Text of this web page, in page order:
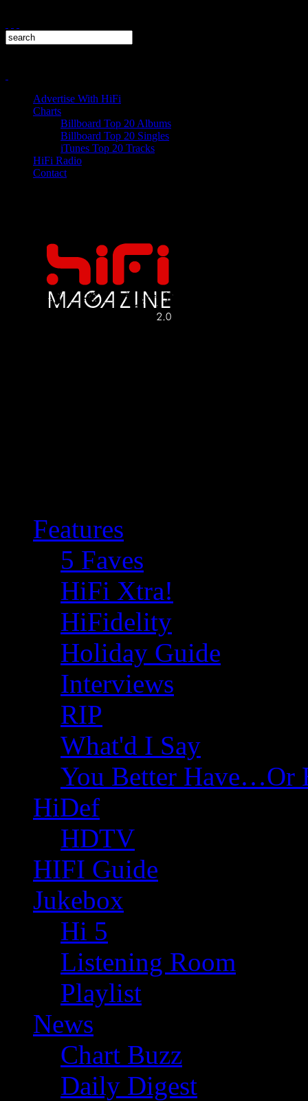
Advertise With HiFi
Charts
Billboard Top 20 Albums
Billboard Top 20 Singles
iTunes Top 20 Tracks
HiFi Radio
Contact
Features
5 Faves
HiFi Xtra!
HiFidelity
Holiday Guide
Interviews
RIP
What'd I Say
You Better Have…Or
HiDef
HDTV
HIFI Guide
Jukebox
Hi 5
Listening Room
Playlist
News
Chart Buzz
Daily Digest